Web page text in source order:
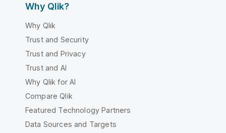
Why Qlik?
Why Qlik
Trust and Security
Trust and Privacy
Trust and AI
Why Qlik for AI
Compare Qlik
Featured Technology Partners
Data Sources and Targets